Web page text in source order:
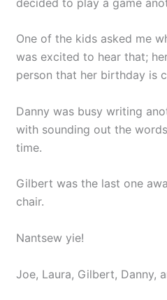
One of the kids asked me
was excited to hear that;
person that her birthday is
Danny was busy writing
with sounding out the
time.
Gilbert was the last one
chair.
Nantsew yie!
Joe, Laura, Gilbert, Danny,